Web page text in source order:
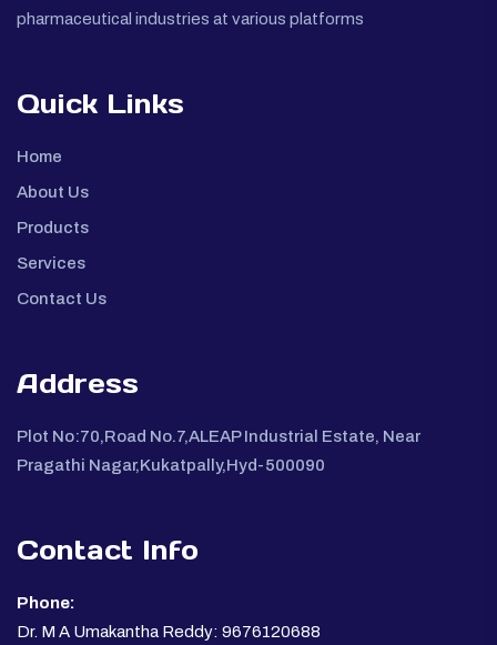
pharmaceutical industries at various platforms
Quick Links
Home
About Us
Products
Services
Contact Us
Address
Plot No:70,Road No.7,ALEAP Industrial Estate, Near
Pragathi Nagar,Kukatpally,Hyd-500090
Contact Info
Phone:
Dr. M A Umakantha Reddy: 9676120688